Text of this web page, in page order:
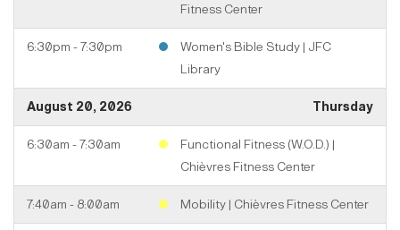
Fitness Center
6:30pm - 7:30pm
Women's Bible Study | JFC
Library
August 20, 2026 Thursday
6:30am - 7:30am
Functional Fitness (W.O.D.) |
Chièvres Fitness Center
7:40am - 8:00am Mobility | Chièvres Fitness Center